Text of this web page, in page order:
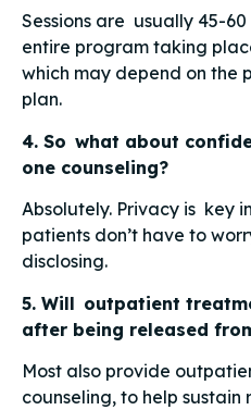
Sessions are usually 45-
entire program taking
which may depend on the
plan.
4. So what about
one counseling?
Absolutely. Privacy is key
patients don’t have to
disclosing.
5. Will outpatient
after being released
Most also provide
counseling, to help